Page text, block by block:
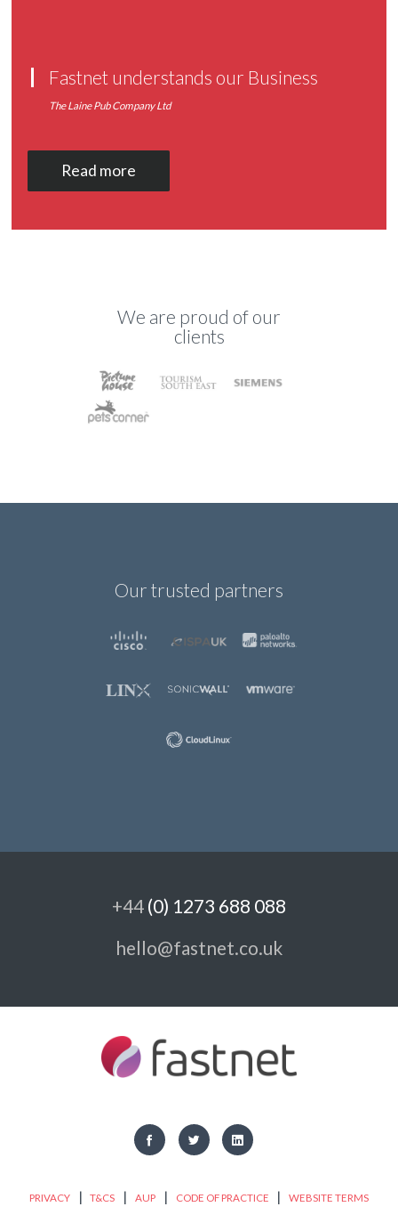
Fastnet understands our Business
The Laine Pub Company Ltd
Read more
We are proud of our
clients
Our trusted partners
+44 (0) 1273 688 088
hello@fastnet.co.uk
PRIVACY | T&CS | AUP | CODE OF PRACTICE | WEBSITE TERMS